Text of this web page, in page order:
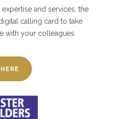
and services, the
calling card to take
with your colleagues.